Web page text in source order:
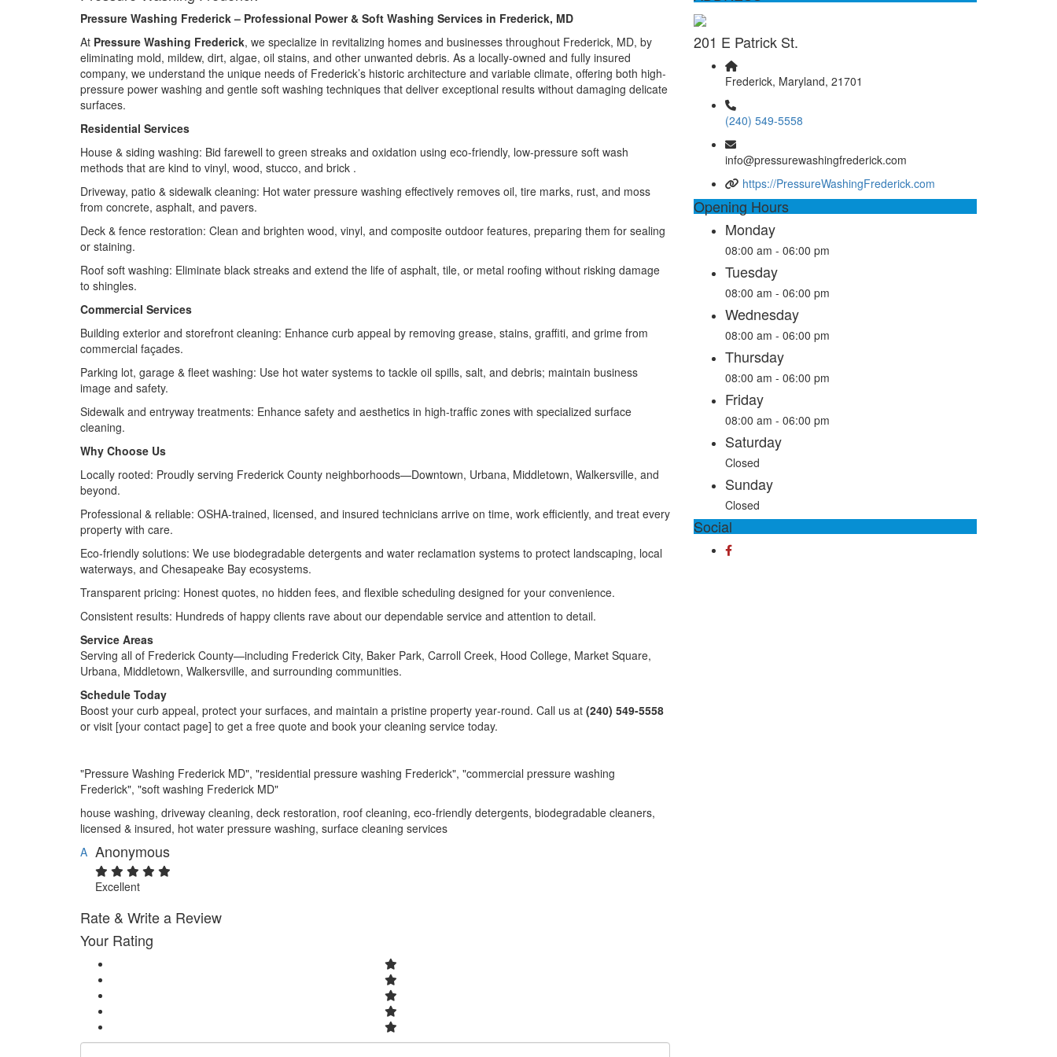
Pressure Washing Frederick – Professional Power & Soft Washing Services in Frederick, MD
At Pressure Washing Frederick, we specialize in revitalizing homes and businesses throughout Frederick, MD, by
eliminating mold, mildew, dirt, algae, oil stains, and other unwanted debris. As a locally-owned and fully insured
company, we understand the unique needs of Frederick’s historic architecture and variable climate, offering both high-
pressure power washing and gentle soft washing techniques that deliver exceptional results without damaging delicate
surfaces.
Residential Services
House & siding washing: Bid farewell to green streaks and oxidation using eco-friendly, low-pressure soft wash
methods that are kind to vinyl, wood, stucco, and brick .
Driveway, patio & sidewalk cleaning: Hot water pressure washing effectively removes oil, tire marks, rust, and moss
from concrete, asphalt, and pavers.
Deck & fence restoration: Clean and brighten wood, vinyl, and composite outdoor features, preparing them for sealing
or staining.
Roof soft washing: Eliminate black streaks and extend the life of asphalt, tile, or metal roofing without risking damage
to shingles.
Commercial Services
Building exterior and storefront cleaning: Enhance curb appeal by removing grease, stains, graffiti, and grime from
commercial façades.
Parking lot, garage & fleet washing: Use hot water systems to tackle oil spills, salt, and debris; maintain business
image and safety.
Sidewalk and entryway treatments: Enhance safety and aesthetics in high-traffic zones with specialized surface
cleaning.
Why Choose Us
Locally rooted: Proudly serving Frederick County neighborhoods—Downtown, Urbana, Middletown, Walkersville, and
beyond.
Professional & reliable: OSHA‑trained, licensed, and insured technicians arrive on time, work efficiently, and treat every
property with care.
Eco‑friendly solutions: We use biodegradable detergents and water reclamation systems to protect landscaping, local
waterways, and Chesapeake Bay ecosystems.
Transparent pricing: Honest quotes, no hidden fees, and flexible scheduling designed for your convenience.
Consistent results: Hundreds of happy clients rave about our dependable service and attention to detail.
Service Areas
Serving all of Frederick County—including Frederick City, Baker Park, Carroll Creek, Hood College, Market Square,
Urbana, Middletown, Walkersville, and surrounding communities.
Schedule Today
Boost your curb appeal, protect your surfaces, and maintain a pristine property year‑round. Call us at (240) 549-5558
or visit [your contact page] to get a free quote and book your cleaning service today.
"Pressure Washing Frederick MD", "residential pressure washing Frederick", "commercial pressure washing
Frederick", "soft washing Frederick MD"
house washing, driveway cleaning, deck restoration, roof cleaning, eco‑friendly detergents, biodegradable cleaners,
licensed & insured, hot water pressure washing, surface cleaning services
A Anonymous
Excellent
Rate & Write a Review
Your Rating
201 E Patrick St.
Frederick, Maryland, 21701
(240) 549-5558
info@pressurewashingfrederick.com
https://PressureWashingFrederick.com
Opening Hours
Monday
08:00 am - 06:00 pm
Tuesday
08:00 am - 06:00 pm
Wednesday
08:00 am - 06:00 pm
Thursday
08:00 am - 06:00 pm
Friday
08:00 am - 06:00 pm
Saturday
Closed
Sunday
Closed
Social